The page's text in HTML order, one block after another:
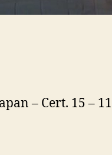
– Cert. 15 –